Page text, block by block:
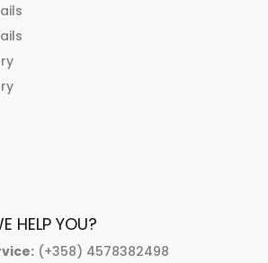
HELP YOU?
(+358) 4578382498